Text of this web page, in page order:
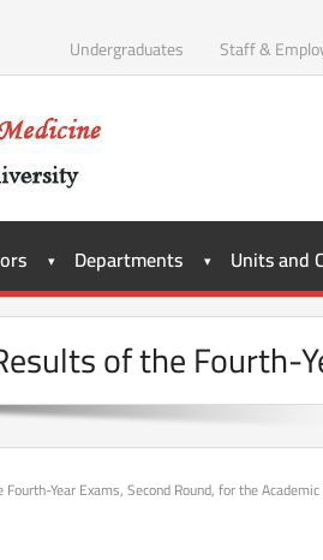
Undergraduates Staff &
Departments Units and
of the Fourth-
Year Exams, Second Round, for the